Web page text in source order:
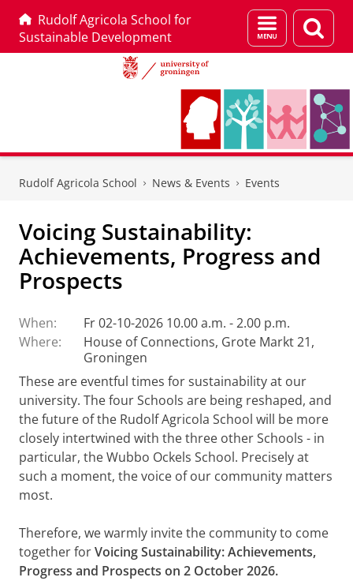
Rudolf Agricola School for
Sustainable Development
Menu
and
page
Rudolf Agricola School News & Events Events
Voicing Sustainability:
Achievements, Progress and
Prospects
When:
Fr 02-10-2026 10.00 a.m. - 2.00 p.m.
Where:
House of Connections, Grote Markt 21,
Groningen
These are eventful times for sustainability at our
university. The four Schools are being reshaped, and
the future of the Rudolf Agricola School will be more
closely intertwined with the three other Schools - in
particular, the Wubbo Ockels School. Precisely at
such a moment, the voice of our community matters
most.
Therefore, we warmly invite the community to come
together forVoicing Sustainability: Achievements,
Progress and Prospects on 2 October 2026.